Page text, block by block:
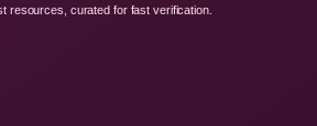
resources, curated for fast verification.